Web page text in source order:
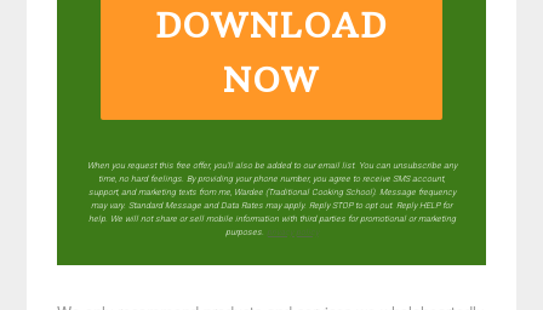
DOWNLOAD
NOW
When you request this free offer, you'll also be added to our email list. You can unsubscribe any
time, no hard feelings. By providing your phone number, you agree to receive SMS account,
support, and marketing texts from me, Wardee (Traditional Cooking School). Message frequency
may vary. Standard Message and Data Rates may apply. Reply STOP to opt out. Reply HELP for
help. We will not share or sell mobile information with third parties for promotional or marketing
purposes. privacy policy